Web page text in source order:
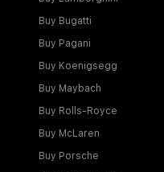
Buy Bugatti
Buy Pagani
Buy Koenigsegg
Buy Maybach
Buy Rolls-Royce
Buy McLaren
Buy Porsche